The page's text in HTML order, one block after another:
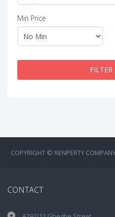
Min Price
COPYRIGHT © RENPERTY
CONTACT